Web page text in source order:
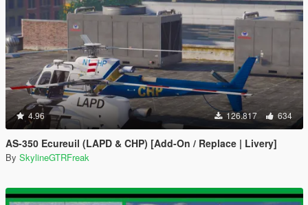
4.96 126.817 634
AS-350 Ecureuil (LAPD & CHP) [Add-On / Replace | Livery]
By SkylineGTRFreak